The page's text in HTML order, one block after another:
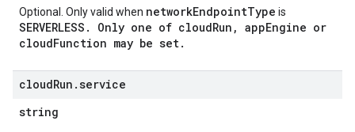
Optional. Only valid when networkEndpointType is
SERVERLESS . Only one of cloudRun , appEngine or
cloudFunction may be set.
cloudRun .service
string